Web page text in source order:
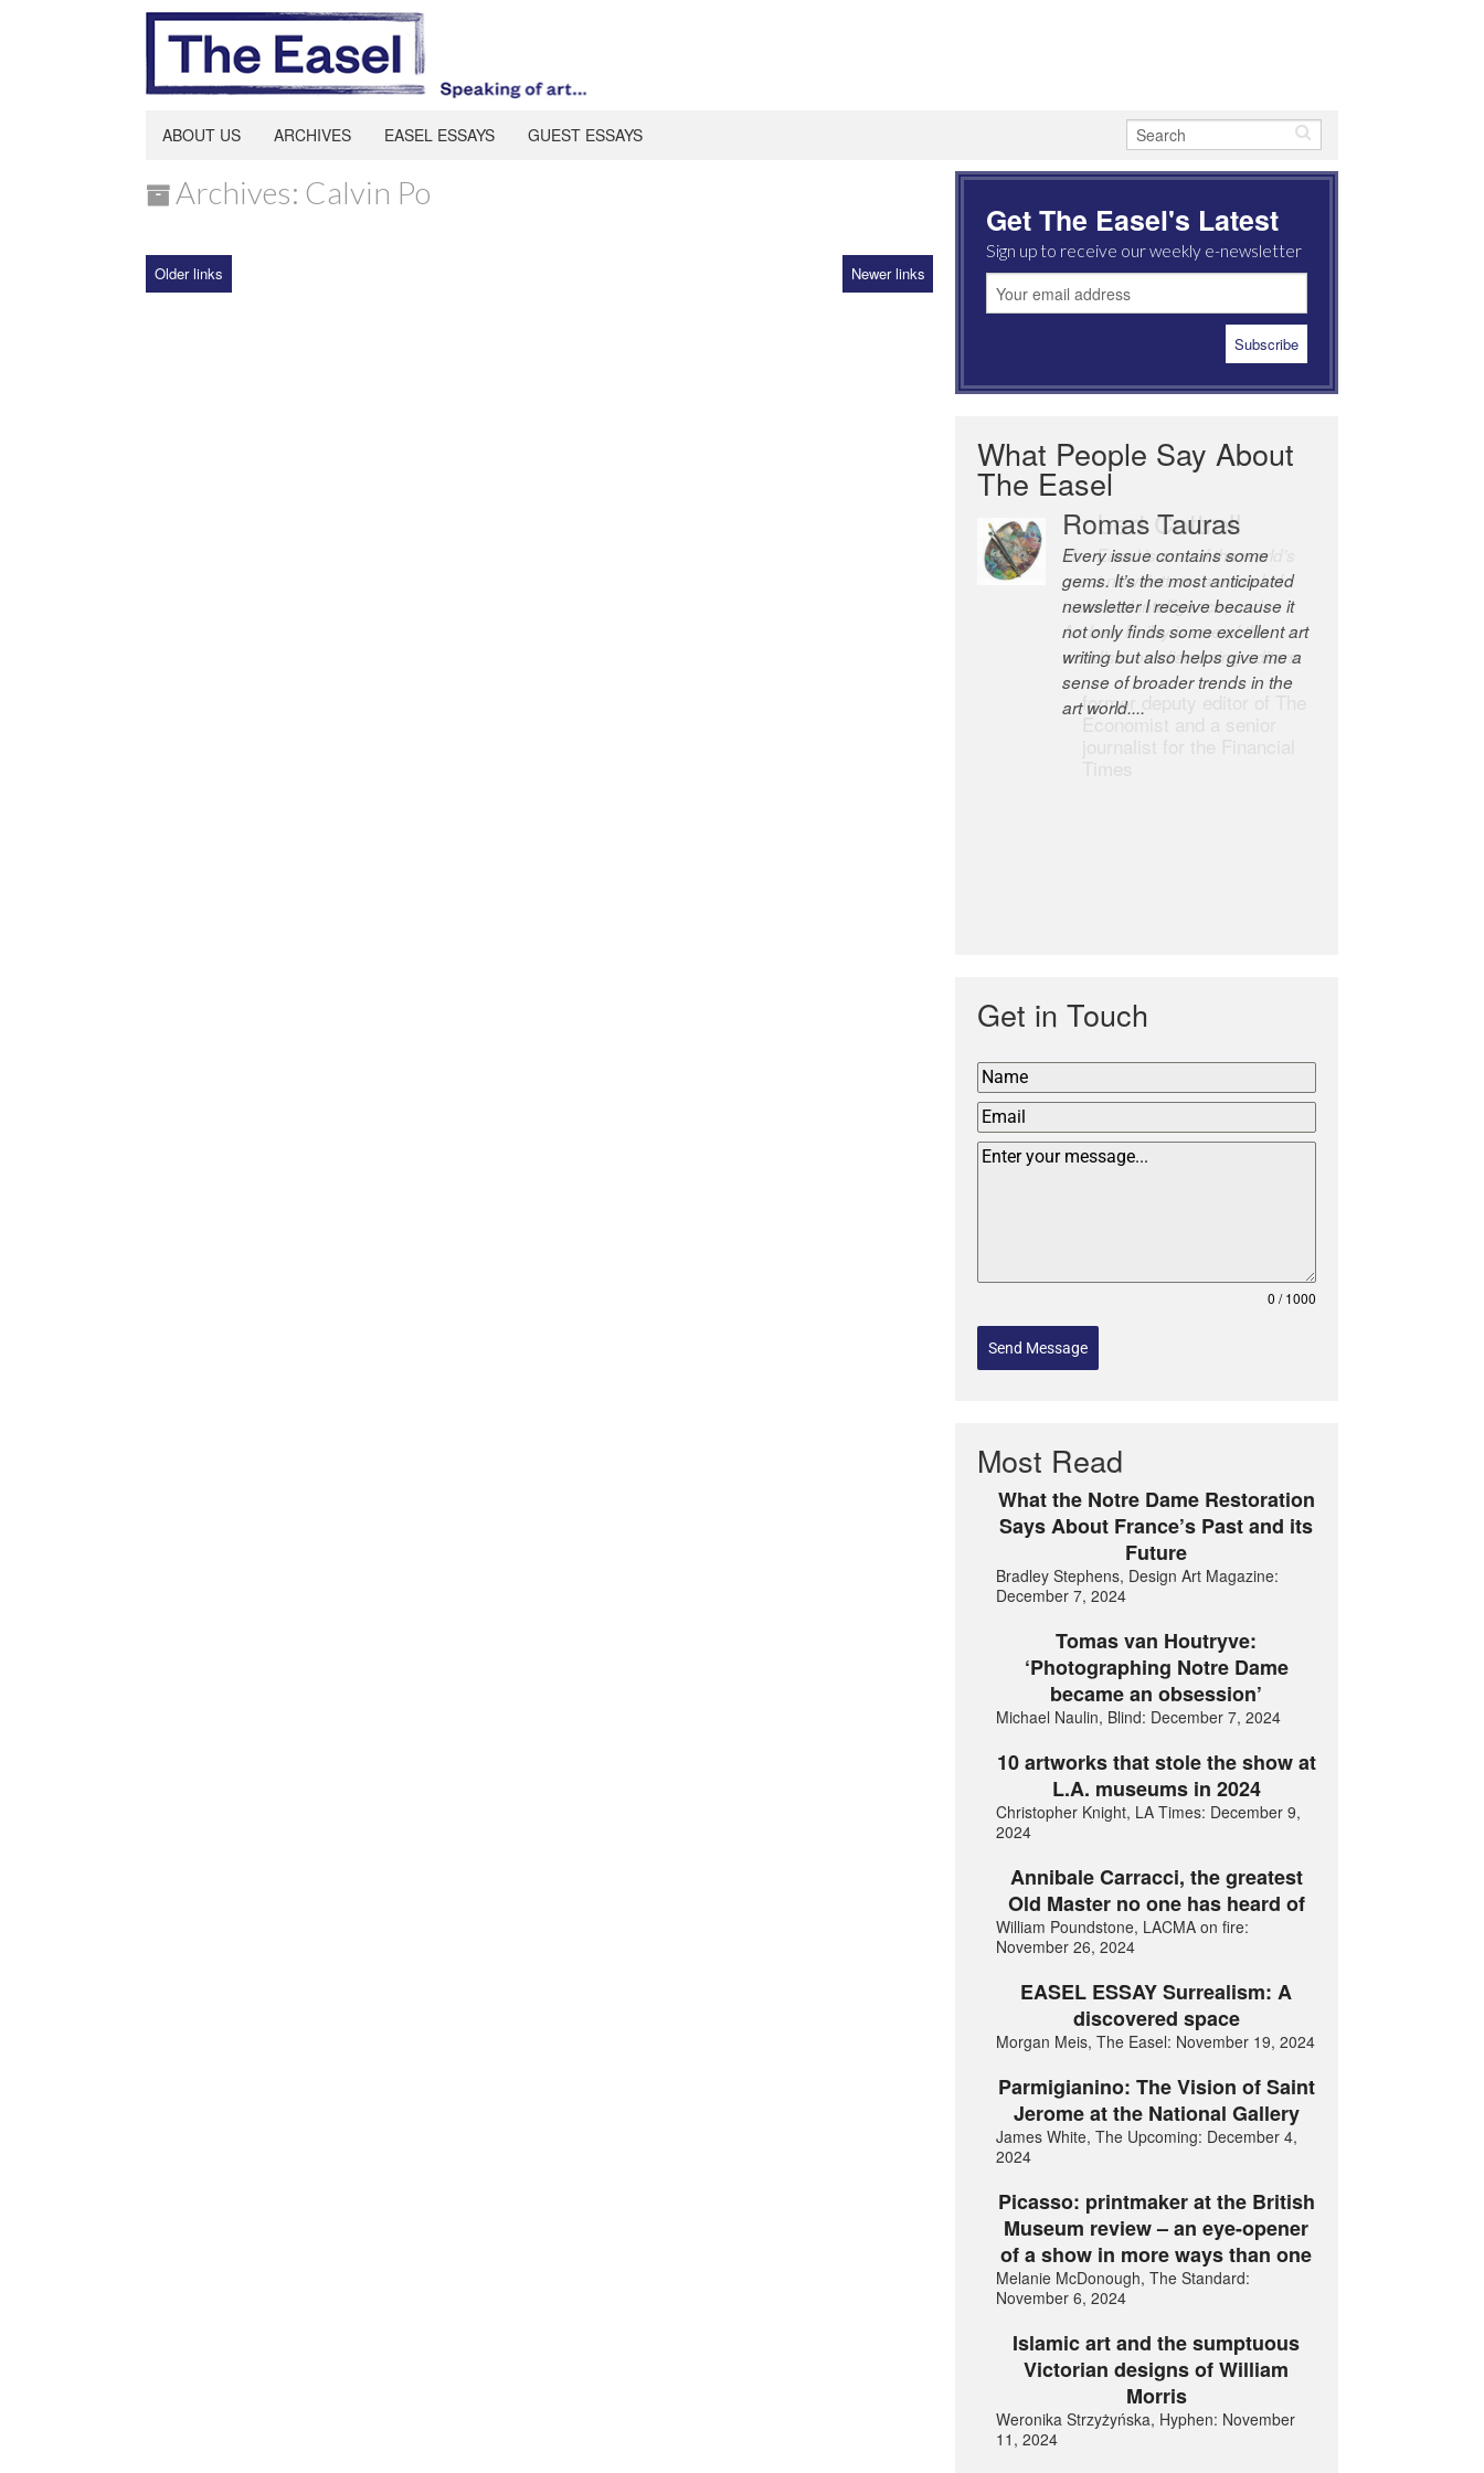
ABOUT US ARCHIVES EASEL ESSAYS GUEST ESSAYS
Archives: Calvin Po
Older links Newer links
Get The Easel's Latest
Sign up to receive our weekly e-newsletter
What People Say About
The Easel
Romas Tauras
Every issue contains some
gems. It’s the most anticipated
newsletter I receive because it
not only finds some excellent art
writing but also helps give me a
sense of broader trends in the
art world....
Robert Cottrell
The Easel is one of the world’s
great newsletters, a model of
taste and intelligence; and
Andrew Bailey is one of the
world’s most discerning editors.
former deputy editor of The
Economist and a senior
Get in Touch
0 / 1000
Send Message
Most Read
What the Notre Dame Restoration
Says About France’s Past and its
Future
Bradley Stephens, Design Art Magazine:
December 7, 2024
Tomas van Houtryve:
‘Photographing Notre Dame
became an obsession’
Michael Naulin, Blind: December 7, 2024
10 artworks that stole the show at
L.A. museums in 2024
Christopher Knight, LA Times: December 9,
2024
Annibale Carracci, the greatest
Old Master no one has heard of
William Poundstone, LACMA on fire:
November 26, 2024
EASEL ESSAY Surrealism: A
discovered space
Morgan Meis, The Easel: November 19, 2024
Parmigianino: The Vision of Saint
Jerome at the National Gallery
James White, The Upcoming: December 4,
2024
Picasso: printmaker at the British
Museum review – an eye-opener
of a show in more ways than one
Melanie McDonough, The Standard:
November 6, 2024
Islamic art and the sumptuous
Victorian designs of William
Morris
Weronika Strzyżyńska, Hyphen: November
11, 2024